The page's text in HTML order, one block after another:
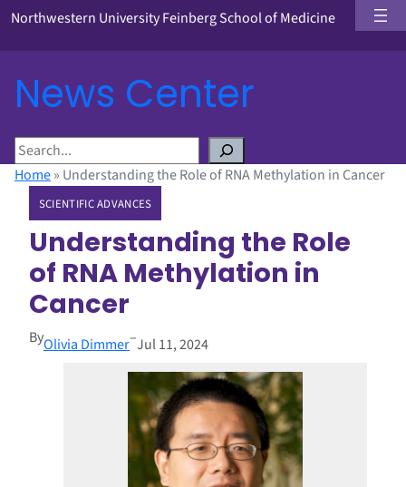
Northwestern University Feinberg School of Medicine
News Center
S
eHome» Understanding the Role of RNA Methylation in Cancer
SCIENTIFIC ADVANCES
Understanding the Role
of RNA Methylation in
Cancer
ByOlivia Dimmer–Jul 11, 2024